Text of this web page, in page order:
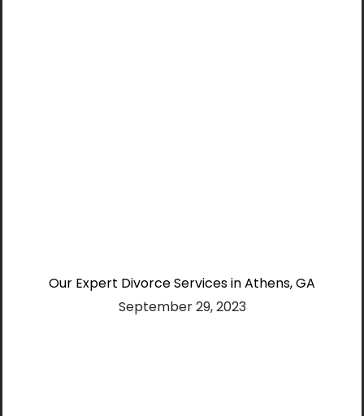
Our Expert Divorce Services in Athens, GA
September 29, 2023